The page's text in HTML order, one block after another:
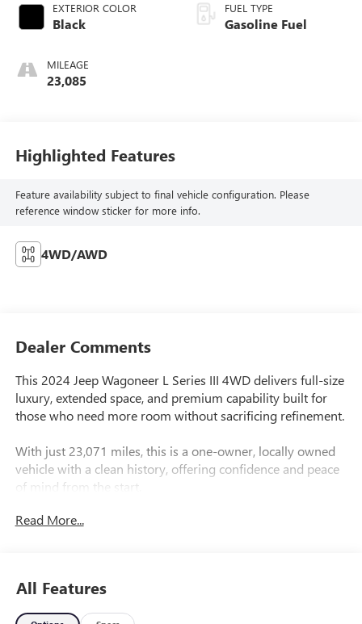
EXTERIOR COLOR
Black
MILEAGE
23,085
FUEL TYPE
Gasoline Fuel
Highlighted Features
Feature availability subject to final vehicle configuration. Please
reference window sticker for more info.
4WD/AWD
Dealer Comments
This 2024 Jeep Wagoneer L Series III 4WD delivers full-size
luxury, extended space, and premium capability built for
those who need more room without sacrificing refinement.
With just 23,071 miles, this is a one-owner, locally owned
vehicle with a clean history, offering confidence and peace
of mind from the start.
The Wagoneer L takes everything great about the
Equipped with premium packages, this Wagoneer is fully
Read More...
All Features